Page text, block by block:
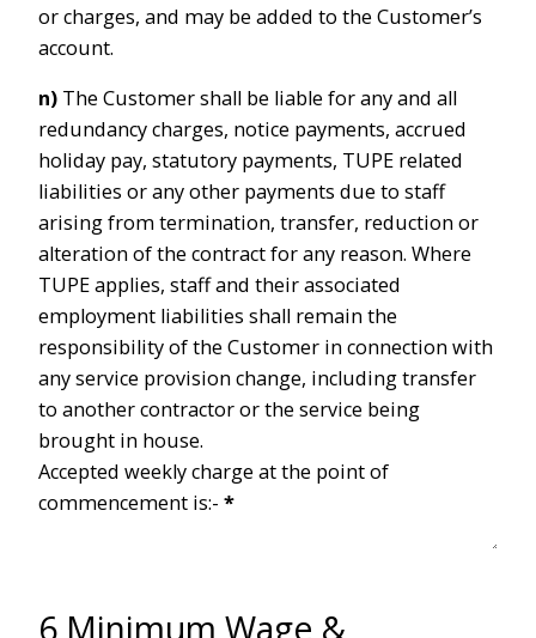
or charges, and may be added to the Customer’s
account.
n) The Customer shall be liable for any and all
redundancy charges, notice payments, accrued
holiday pay, statutory payments, TUPE related
liabilities or any other payments due to staff
arising from termination, transfer, reduction or
alteration of the contract for any reason. Where
TUPE applies, staff and their associated
employment liabilities shall remain the
responsibility of the Customer in connection with
any service provision change, including transfer
to another contractor or the service being
brought in house.
Accepted weekly charge at the point of
commencement is:- *